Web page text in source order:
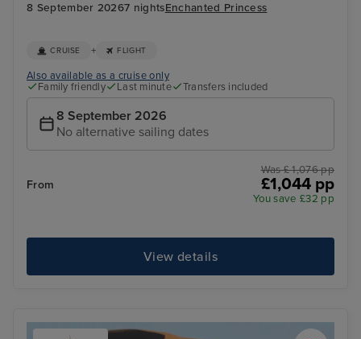
8 September 20267 nightsEnchanted Princess
CRUISE + FLIGHT
Also available as a cruise only
Family friendly
Last minute Transfers included
8 September 2026
No alternative sailing dates
From
Was £ 1,076 pp
£1,044 pp
You save £32 pp
View details